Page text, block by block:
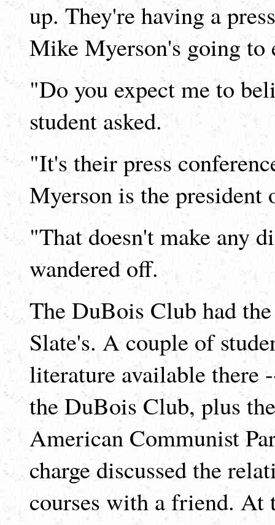
up. They're having a
Mike Myerson's going
"Do you expect me to
student asked.
"It's their press
Myerson is the
"That doesn't make any
wandered off.
The DuBois Club had
Slate's. A couple of
literature available there
the DuBois Club, plus
American Communist
charge discussed the
courses with a friend. At